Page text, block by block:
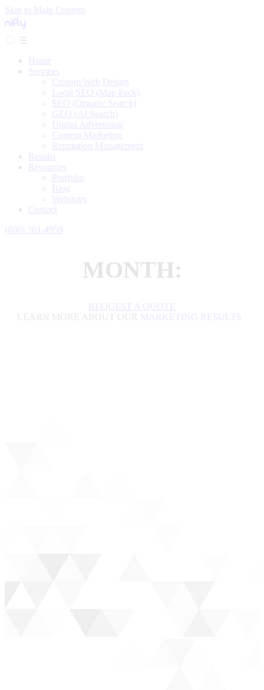
Skip to Main Content
☰
Home
Services
Custom Web Design
Local SEO (Map Pack)
SEO (Organic Search)
GEO (AI Search)
Digital Advertising
Content Marketing
Reputation Management
Results
Resources
Portfolio
Blog
Webinars
Contact
(800) 381-4959
MONTH:
REQUEST A QUOTE
LEARN MORE ABOUT OUR MARKETING RESULTS